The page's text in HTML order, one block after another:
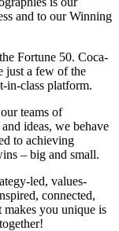
and to our Winning
Fortune 50. Coca-
just a few of the
in-class platform.
teams of
ideas, we behave
to achieving
– big and small.
led, values-
connected,
makes you unique is